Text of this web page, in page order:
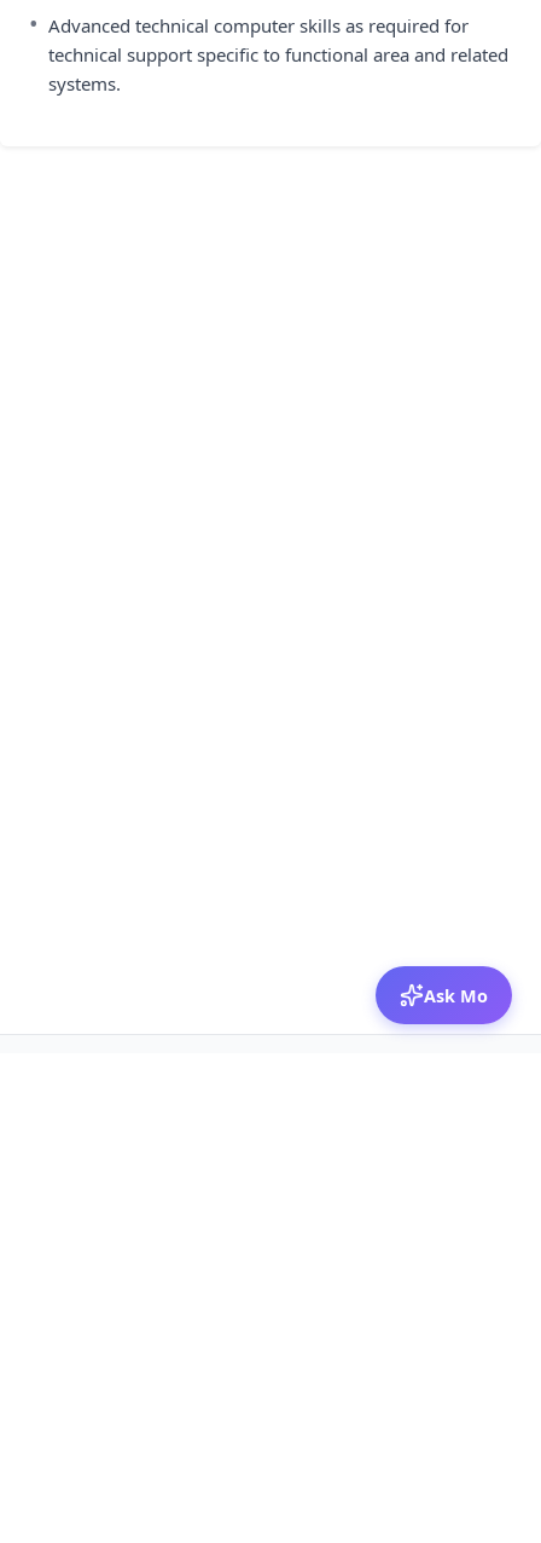
• Advanced technical computer skills as required for
technical support specific to functional area and related
systems.
Ask Mo